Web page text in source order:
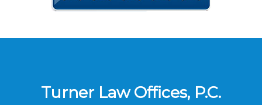
Turner Law Offices, P.C.